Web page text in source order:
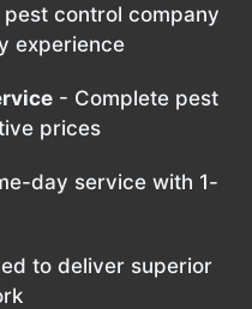
pest control company
experience
- Complete pest
prices
day service with 1-
to deliver superior